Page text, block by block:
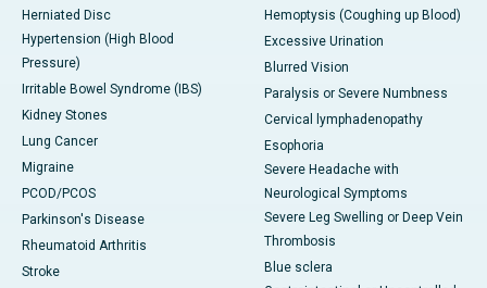
Herniated Disc
Hypertension (High Blood
Pressure)
Irritable Bowel Syndrome (IBS)
Kidney Stones
Lung Cancer
Migraine
PCOD/PCOS
Parkinson's Disease
Rheumatoid Arthritis
Stroke
Hemoptysis (Coughing up Blood)
Excessive Urination
Blurred Vision
Paralysis or Severe Numbness
Cervical lymphadenopathy
Esophoria
Severe Headache with
Neurological Symptoms
Severe Leg Swelling or Deep Vein
Thrombosis
Blue sclera